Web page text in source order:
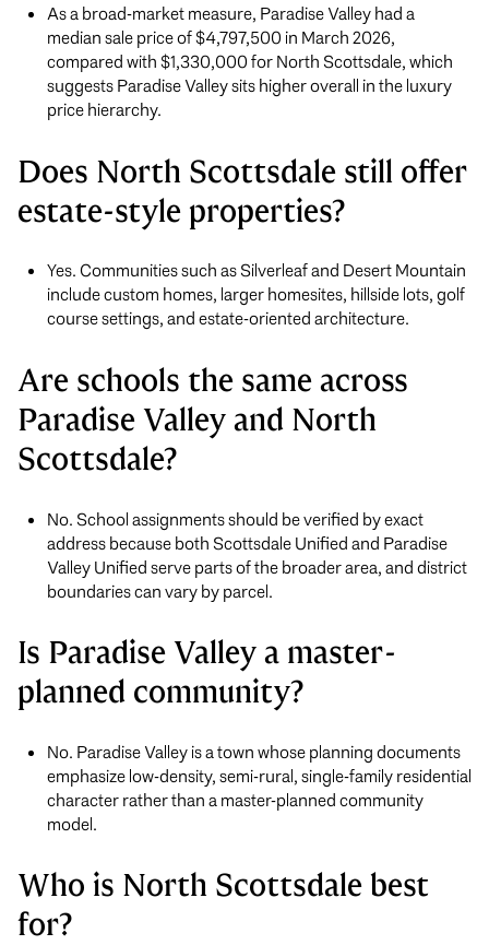
As a broad-market measure, Paradise Valley had a
median sale price of $4,797,500 in March 2026,
compared with $1,330,000 for North Scottsdale, which
suggests Paradise Valley sits higher overall in the luxury
price hierarchy.
Does North Scottsdale still offer
estate-style properties?
Yes. Communities such as Silverleaf and Desert Mountain
include custom homes, larger homesites, hillside lots, golf
course settings, and estate-oriented architecture.
Are schools the same across
Paradise Valley and North
Scottsdale?
No. School assignments should be verified by exact
address because both Scottsdale Unified and Paradise
Valley Unified serve parts of the broader area, and district
boundaries can vary by parcel.
Is Paradise Valley a master-
planned community?
No. Paradise Valley is a town whose planning documents
emphasize low-density, semi-rural, single-family residential
character rather than a master-planned community
model.
Who is North Scottsdale best
for?